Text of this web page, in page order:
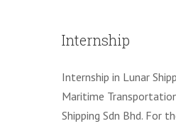
Internship
Internship in Lunar
Maritime
Shipping Sdn Bhd. For